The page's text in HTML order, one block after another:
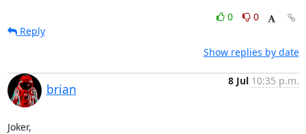
0
0
Reply
Show replies by date
brian
8 Jul 10:35 p.m.
Joker,